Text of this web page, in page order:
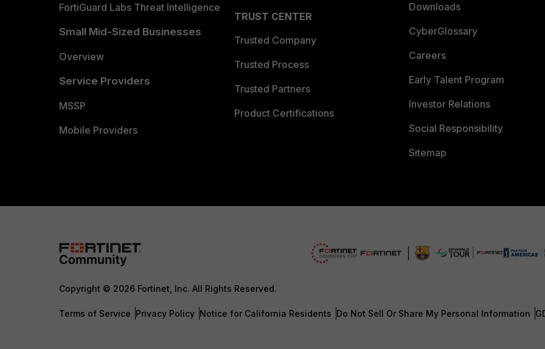
FortiGuard Labs Threat Intelligence
Small Mid-Sized Businesses
Overview
Service Providers
MSSP
Mobile Providers
TRUST CENTER
Trusted Company
Trusted Process
Trusted Partners
Product Certifications
Downloads
CyberGlossary
Careers
Early Talent Program
Investor Relations
Social Responsibility
Sitemap
Copyright © 2026 Fortinet, Inc. All Rights Reserved.
Terms of Service Privacy Policy Notice for California Residents Do Not Sell Or Share My Personal Information